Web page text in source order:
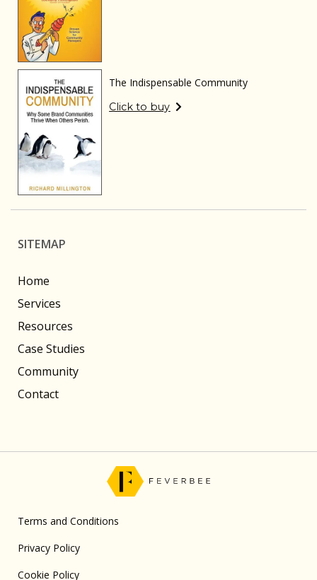
The Indispensable Community
Click to buy
SITEMAP
Home
Services
Resources
Case Studies
Community
Contact
Terms and Conditions
Privacy Policy
Cookie Policy